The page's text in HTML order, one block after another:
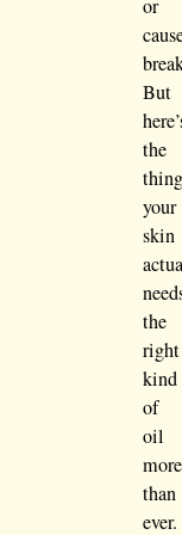
or
But
the
your
skin
the
right
kind
of
oil
more
than
ever.